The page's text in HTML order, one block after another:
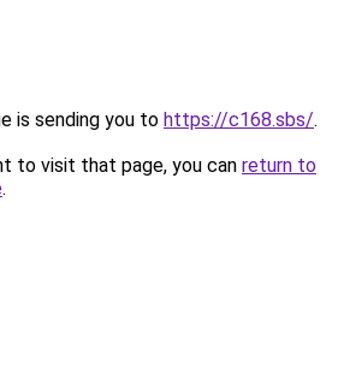
is sending you to https://c168.sbs/.
to visit that page, you can return to
.